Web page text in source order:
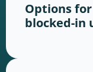
Options
blocked-in